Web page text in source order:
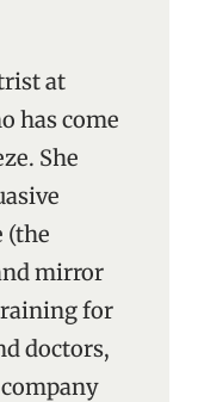
at
has come
She
(the
mirror
for
doctors,